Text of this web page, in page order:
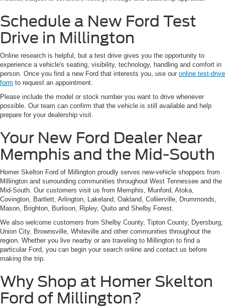
Schedule a New Ford Test
Drive in Millington
Online research is helpful, but a test drive gives you the opportunity to
experience a vehicle's seating, visibility, technology, handling and comfort in
person. Once you find a new Ford that interests you, use our online test-drive
form to request an appointment.
Please include the model or stock number you want to drive whenever
possible. Our team can confirm that the vehicle is still available and help
prepare for your dealership visit.
Your New Ford Dealer Near
Memphis and the Mid-South
Homer Skelton Ford of Millington proudly serves new-vehicle shoppers from
Millington and surrounding communities throughout West Tennessee and the
Mid-South. Our customers visit us from Memphis, Munford, Atoka,
Covington, Bartlett, Arlington, Lakeland, Oakland, Collierville, Drummonds,
Mason, Brighton, Burlison, Ripley, Quito and Shelby Forest.
We also welcome customers from Shelby County, Tipton County, Dyersburg,
Union City, Brownsville, Whiteville and other communities throughout the
region. Whether you live nearby or are traveling to Millington to find a
particular Ford, you can begin your search online and contact us before
making the trip.
Why Shop at Homer Skelton
Ford of Millington?